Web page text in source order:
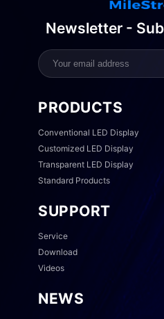
Newsletter -
PRODUCTS
Conventional LED Display
Customized LED Display
Transparent LED Display
Standard Products
SUPPORT
Service
Download
Videos
NEWS